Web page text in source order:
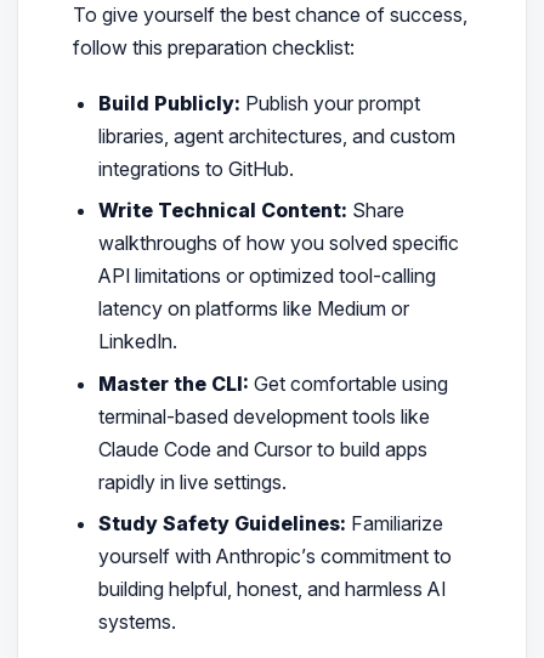
To give yourself the best chance of success,
follow this preparation checklist:
Build Publicly: Publish your prompt
libraries, agent architectures, and custom
integrations to GitHub.
Write Technical Content: Share
walkthroughs of how you solved specific
API limitations or optimized tool-calling
latency on platforms like Medium or
LinkedIn.
Master the CLI: Get comfortable using
terminal-based development tools like
Claude Code and Cursor to build apps
rapidly in live settings.
Study Safety Guidelines: Familiarize
yourself with Anthropic’s commitment to
building helpful, honest, and harmless AI
systems.